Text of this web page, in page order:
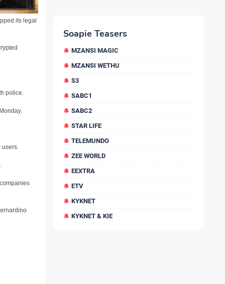
its legal
police.
Soapie Teasers
MZANSI MAGIC
MZANSI WETHU
S3
SABC1
SABC2
STAR LIFE
TELEMUNDO
ZEE WORLD
EEXTRA
ETV
KYKNET
KYKNET & KIE